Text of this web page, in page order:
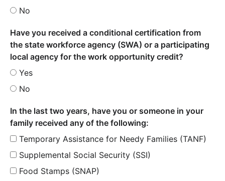
No
Have you received a conditional certification from
the state workforce agency (SWA) or a participating
local agency for the work opportunity credit?
Yes
No
In the last two years, have you or someone in your
family received any of the following:
Temporary Assistance for Needy Families (TANF)
Supplemental Social Security (SSI)
Food Stamps (SNAP)